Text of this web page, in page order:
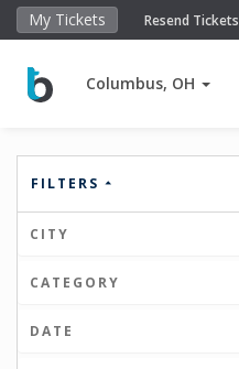
My Tickets Resend Tickets
Columbus, OH
FILTERS
CITY
CATEGORY
DATE